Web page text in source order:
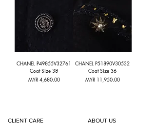
CHANEL P49855V32761
Coat Size 38
Price
MYR 4,680.00
CHANEL P51890V30532
Coat Size 36
Price
MYR 11,950.00
CLIENT CARE ABOUT US